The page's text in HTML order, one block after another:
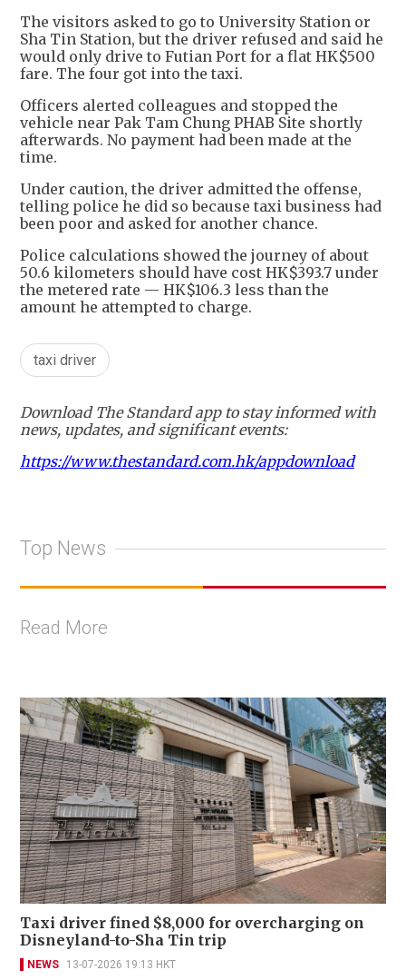
The visitors asked to go to University Station or
Sha Tin Station, but the driver refused and said he
would only drive to Futian Port for a flat HK$500
fare. The four got into the taxi.
Officers alerted colleagues and stopped the
vehicle near Pak Tam Chung PHAB Site shortly
afterwards. No payment had been made at the
time.
Under caution, the driver admitted the offense,
telling police he did so because taxi business had
been poor and asked for another chance.
Police calculations showed the journey of about
50.6 kilometers should have cost HK$393.7 under
the metered rate — HK$106.3 less than the
amount he attempted to charge.
taxi driver
Download The Standard app to stay informed with
news, updates, and significant events:
https://www.thestandard.com.hk/appdownload
Top News
Read More
Taxi driver fined $8,000 for overcharging on
Disneyland-to-Sha Tin trip
NEWS 13-07-2026 19:13 HKT